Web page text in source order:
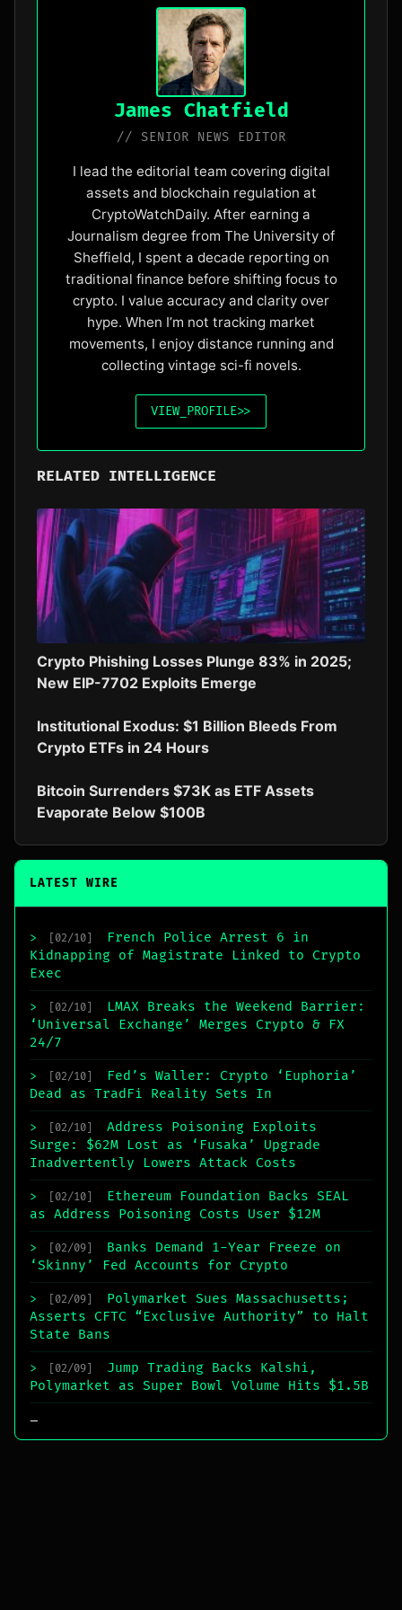
James Chatfield
// SENIOR NEWS EDITOR
I lead the editorial team covering digital
assets and blockchain regulation at
CryptoWatchDaily. After earning a
Journalism degree from The University of
Sheffield, I spent a decade reporting on
traditional finance before shifting focus to
crypto. I value accuracy and clarity over
hype. When I’m not tracking market
movements, I enjoy distance running and
collecting vintage sci-fi novels.
VIEW_PROFILE>>
RELATED INTELLIGENCE
Crypto Phishing Losses Plunge 83% in 2025;
New EIP-7702 Exploits Emerge
Institutional Exodus: $1 Billion Bleeds From
Crypto ETFs in 24 Hours
Bitcoin Surrenders $73K as ETF Assets
Evaporate Below $100B
LATEST WIRE
> [02/10]
French Police Arrest 6 in
Kidnapping of Magistrate Linked to Crypto
Exec
> [02/10]
LMAX Breaks the Weekend Barrier:
‘Universal Exchange’ Merges Crypto & FX
24/7
> [02/10]
Fed’s Waller: Crypto ‘Euphoria’
Dead as TradFi Reality Sets In
> [02/10]
Address Poisoning Exploits
Surge: $62M Lost as ‘Fusaka’ Upgrade
Inadvertently Lowers Attack Costs
> [02/10]
Ethereum Foundation Backs SEAL
as Address Poisoning Costs User $12M
> [02/09]
Banks Demand 1-Year Freeze on
‘Skinny’ Fed Accounts for Crypto
> [02/09]
Polymarket Sues Massachusetts;
Asserts CFTC “Exclusive Authority” to Halt
State Bans
> [02/09]
Jump Trading Backs Kalshi,
Polymarket as Super Bowl Volume Hits $1.5B